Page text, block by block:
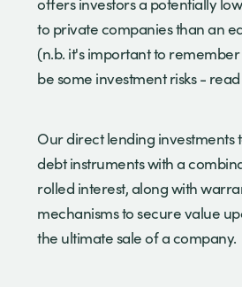
offers investors a potentially
to private companies than an
(n.b. it's important to
be some investment risks -
Our direct lending investments
debt instruments with a
rolled interest, along with
mechanisms to secure value
the ultimate sale of a company.